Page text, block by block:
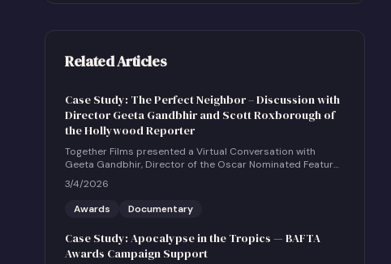
Related Articles
Case Study: The Perfect Neighbor – Discussion with
Director Geeta Gandbhir and Scott Roxborough of
the Hollywood Reporter
Together Films presented a Virtual Conversation with
Geeta Gandbhir, Director of the Oscar Nominated Feature
Documentary THE PERFECT NEIGHBOR, in conversation
with Scott Roxborough of the Hollywood Reporter.
3/4/2026
Awards
Documentary
Case Study: Apocalypse in the Tropics — BAFTA
Awards Campaign Support